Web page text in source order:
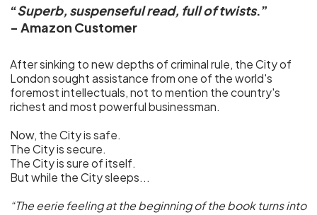
“Superb, suspenseful read, full of twists.”
- Amazon Customer
After sinking to new depths of criminal rule, the City of
London sought assistance from one of the world's
foremost intellectuals, not to mention the country's
richest and most powerful businessman.
Now, the City is safe.
The City is secure.
The City is sure of itself.
But while the City sleeps...
“The eerie feeling at the beginning of the book turns into